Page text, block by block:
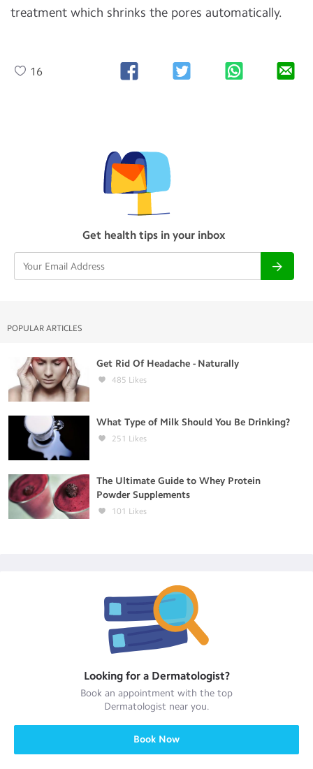
treatment which shrinks the pores automatically.
16
Get health tips in your inbox
POPULAR ARTICLES
Get Rid Of Headache - Naturally
485 Likes
What Type of Milk Should You Be Drinking?
251 Likes
The Ultimate Guide to Whey Protein
Powder Supplements
101 Likes
Looking for a Dermatologist?
Book an appointment with the top
Dermatologist near you.
Book Now